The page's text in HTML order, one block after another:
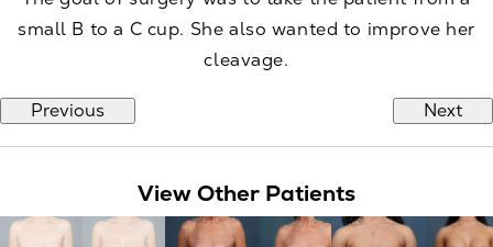
small B to a C cup. She also wanted to improve her
cleavage.
Previous Next
View Other Patients